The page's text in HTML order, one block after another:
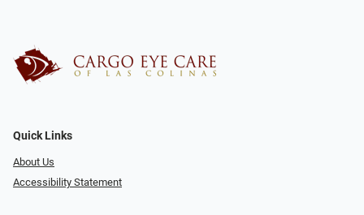
Quick Links
About Us
Accessibility Statement